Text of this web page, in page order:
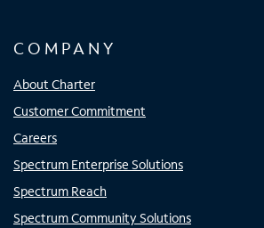
COMPANY
About Charter
Customer Commitment
Careers
Spectrum Enterprise Solutions
Spectrum Reach
Spectrum Community Solutions